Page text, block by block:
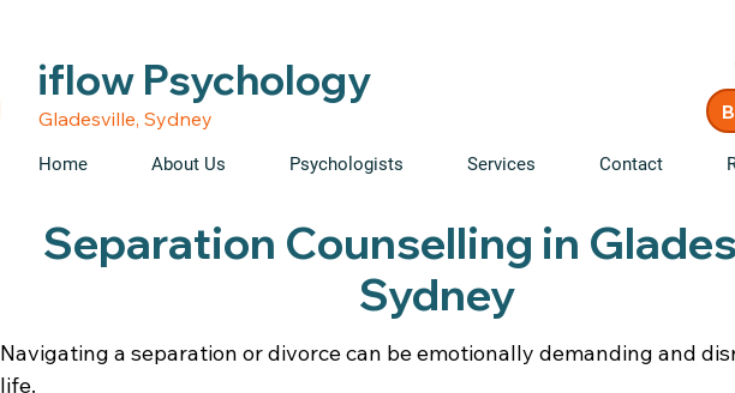
iflow Psychology
Gladesville, Sydney
Home About Us Psychologists Services Contact
Separation Counselling in
Sydney
Navigating a separation or divorce can be emotionally demanding and
life.